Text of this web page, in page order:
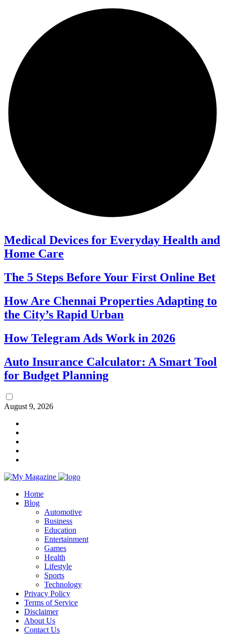
Medical Devices for Everyday Health and
Home Care
The 5 Steps Before Your First Online Bet
How Are Chennai Properties Adapting to
the City’s Rapid Urban
How Telegram Ads Work in 2026
Auto Insurance Calculator: A Smart Tool
for Budget Planning
August 9, 2026
Home
Blog
Automotive
Business
Education
Entertainment
Games
Health
Lifestyle
Sports
Technology
Privacy Policy
Terms of Service
Disclaimer
About Us
Contact Us